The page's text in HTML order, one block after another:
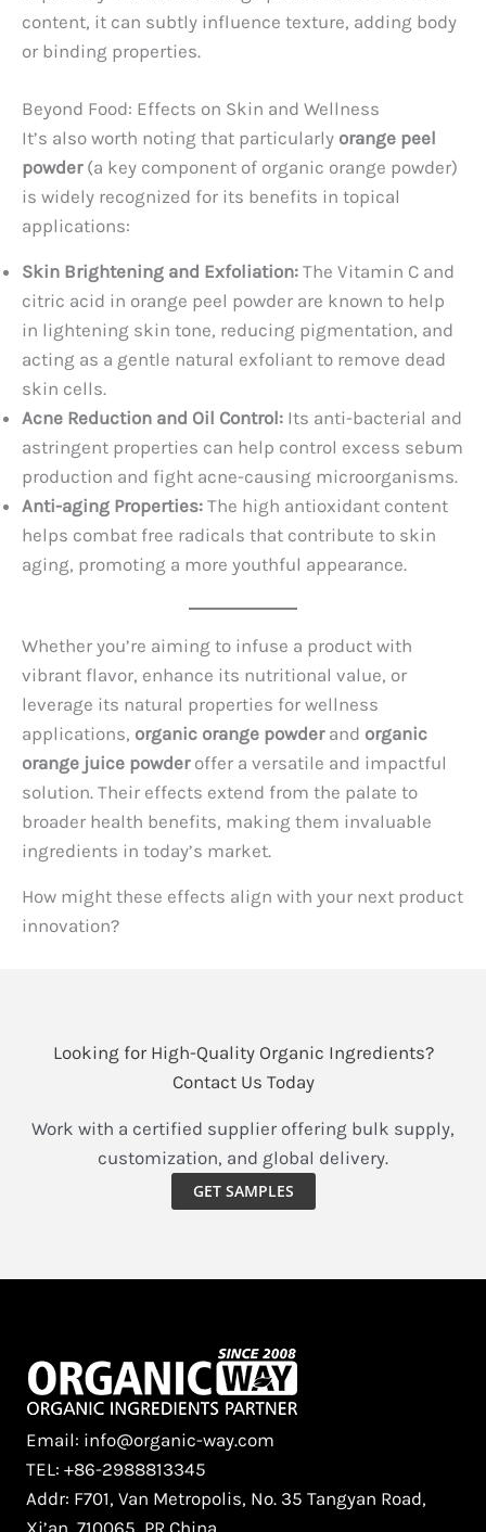
content, it can subtly influence texture, adding body
or binding properties.
Beyond Food: Effects on Skin and Wellness
It’s also worth noting that particularly orange peel
powder(a key component of organic orange powder)
is widely recognized for its benefits in topical
applications:
Skin Brightening and Exfoliation: The Vitamin C and
citric acid in orange peel powder are known to help
in lightening skin tone, reducing pigmentation, and
acting as a gentle natural exfoliant to remove dead
skin cells.
Acne Reduction and Oil Control: Its anti-bacterial and
astringent properties can help control excess sebum
production and fight acne-causing microorganisms.
Anti-aging Properties: The high antioxidant content
helps combat free radicals that contribute to skin
aging, promoting a more youthful appearance.
Whether you’re aiming to infuse a product with
vibrant flavor, enhance its nutritional value, or
leverage its natural properties for wellness
applications, organic orange powderand organic
orange juice powderoffer a versatile and impactful
solution. Their effects extend from the palate to
broader health benefits, making them invaluable
ingredients in today’s market.
How might these effects align with your next product
innovation?
Looking for High-Quality Organic Ingredients?
Contact Us Today
Work with a certified supplier offering bulk supply,
customization, and global delivery.
GET SAMPLES
Email: info@organic-way.com
TEL: +86-2988813345
Addr: F701, Van Metropolis, No. 35 Tangyan Road,
Xi’an, 710065, PR China